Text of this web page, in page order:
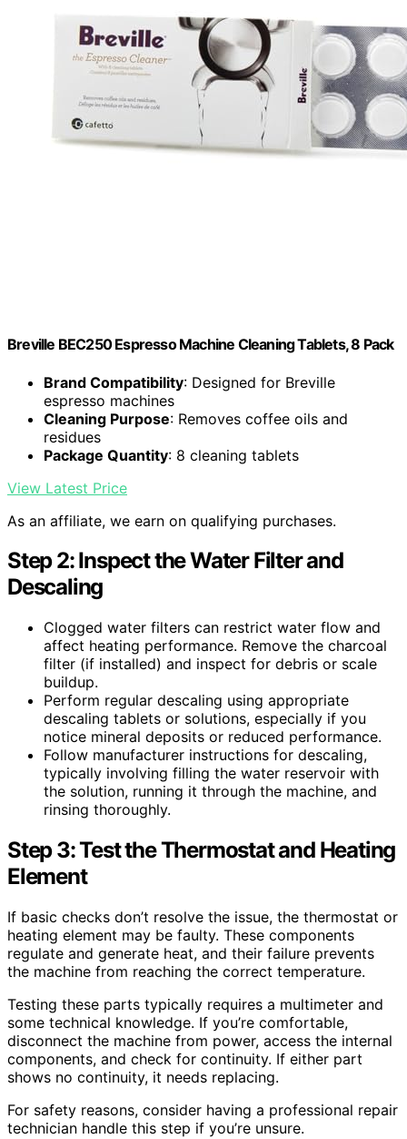
Breville BEC250 Espresso Machine Cleaning Tablets, 8 Pack
Brand Compatibility: Designed for Breville
espresso machines
Cleaning Purpose: Removes coffee oils and
residues
Package Quantity: 8 cleaning tablets
View Latest Price
As an affiliate, we earn on qualifying purchases.
Step 2: Inspect the Water Filter and
Descaling
Clogged water filters can restrict water flow and
affect heating performance. Remove the charcoal
filter (if installed) and inspect for debris or scale
buildup.
Perform regular descaling using appropriate
descaling tablets or solutions, especially if you
notice mineral deposits or reduced performance.
Follow manufacturer instructions for descaling,
typically involving filling the water reservoir with
the solution, running it through the machine, and
rinsing thoroughly.
Step 3: Test the Thermostat and Heating
Element
If basic checks don’t resolve the issue, the thermostat or
heating element may be faulty. These components
regulate and generate heat, and their failure prevents
the machine from reaching the correct temperature.
Testing these parts typically requires a multimeter and
some technical knowledge. If you’re comfortable,
disconnect the machine from power, access the internal
components, and check for continuity. If either part
shows no continuity, it needs replacing.
For safety reasons, consider having a professional repair
technician handle this step if you’re unsure.